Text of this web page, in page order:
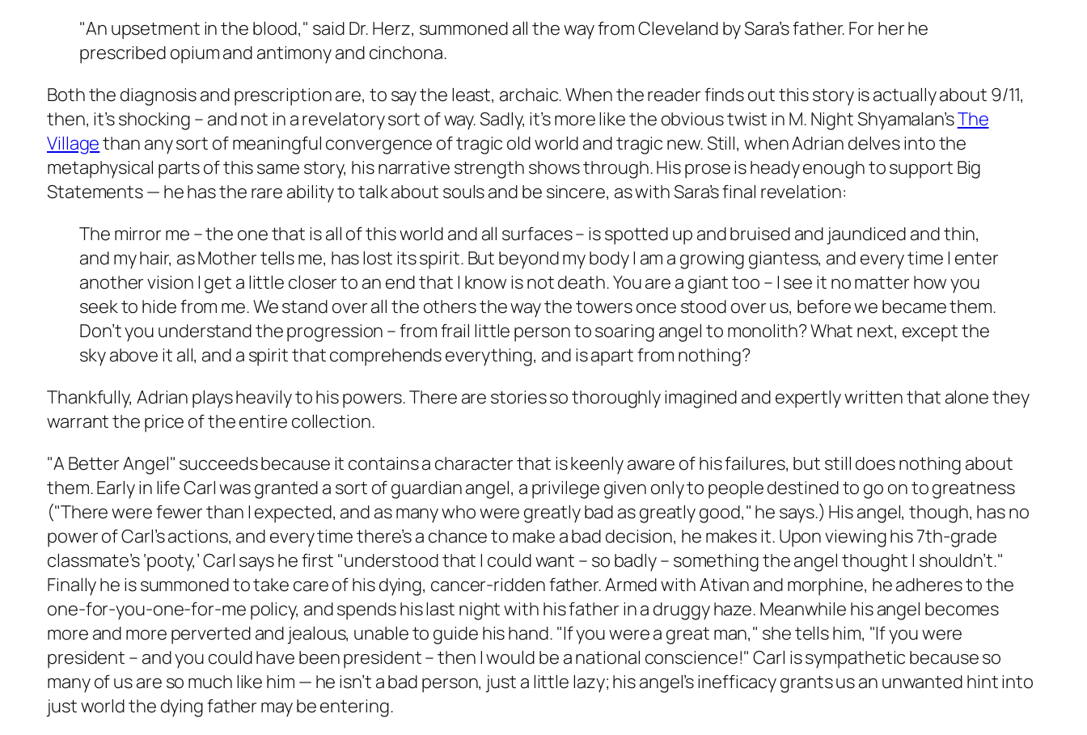
"An upsetment in the blood," said Dr. Herz, summoned all the way from Cleveland by Sara’s father. For her he
prescribed opium and antimony and cinchona.
Both the diagnosis and prescription are, to say the least, archaic. When the reader finds out this story is actually about 9/11,
then, it’s shocking – and not in a revelatory sort of way. Sadly, it’s more like the obvious twist in M. Night Shyamalan’sThe
Villagethan any sort of meaningful convergence of tragic old world and tragic new. Still, when Adrian delves into the
metaphysical parts of this same story, his narrative strength shows through. His prose is heady enough to support Big
Statements — he has the rare ability to talk about souls and be sincere, as with Sara’s final revelation:
The mirror me – the one that is all of this world and all surfaces – is spotted up and bruised and jaundiced and thin,
and my hair, as Mother tells me, has lost its spirit. But beyond my body I am a growing giantess, and every time I enter
another vision I get a little closer to an end that I know is not death. You are a giant too – I see it no matter how you
seek to hide from me. We stand over all the others the way the towers once stood over us, before we became them.
Don’t you understand the progression – from frail little person to soaring angel to monolith? What next, except the
sky above it all, and a spirit that comprehends everything, and is apart from nothing?
Thankfully, Adrian plays heavily to his powers. There are stories so thoroughly imagined and expertly written that alone they
warrant the price of the entire collection.
"A Better Angel" succeeds because it contains a character that is keenly aware of his failures, but still does nothing about
them. Early in life Carl was granted a sort of guardian angel, a privilege given only to people destined to go on to greatness
("There were fewer than I expected, and as many who were greatly bad as greatly good," he says.) His angel, though, has no
power of Carl’s actions, and every time there’s a chance to make a bad decision, he makes it. Upon viewing his 7th-grade
classmate’s ‘pooty,’ Carl says he first "understood that I could want – so badly – something the angel thought I shouldn’t."
Finally he is summoned to take care of his dying, cancer-ridden father. Armed with Ativan and morphine, he adheres to the
one-for-you-one-for-me policy, and spends his last night with his father in a druggy haze. Meanwhile his angel becomes
more and more perverted and jealous, unable to guide his hand. "If you were a great man," she tells him, "If you were
president – and you could have been president – then I would be a national conscience!" Carl is sympathetic because so
many of us are so much like him — he isn’t a bad person, just a little lazy; his angel’s inefficacy grants us an unwanted hint into
just world the dying father may be entering.